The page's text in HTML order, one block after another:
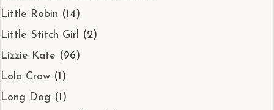
Little Robin (14)
Little Stitch Girl
(2)
Lizzie Kate (96)
Lola Crow (1)
Long Dog (1)